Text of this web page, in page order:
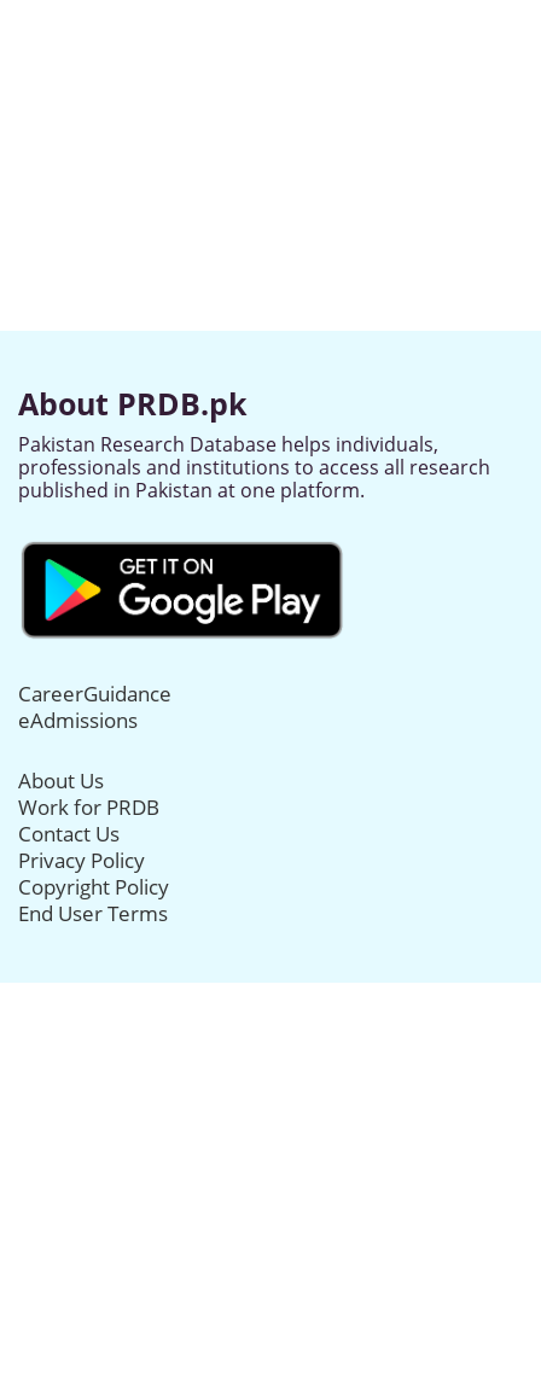
About PRDB.pk
Pakistan Research Database helps individuals,
professionals and institutions to access all research
published in Pakistan at one platform.
CareerGuidance
eAdmissions
About Us
Work for PRDB
Contact Us
Privacy Policy
Copyright Policy
End User Terms